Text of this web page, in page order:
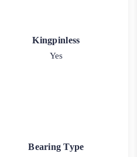
Kingpinless
Yes
Bearing Type